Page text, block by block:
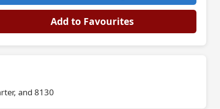
Add to Favourites
and 8130